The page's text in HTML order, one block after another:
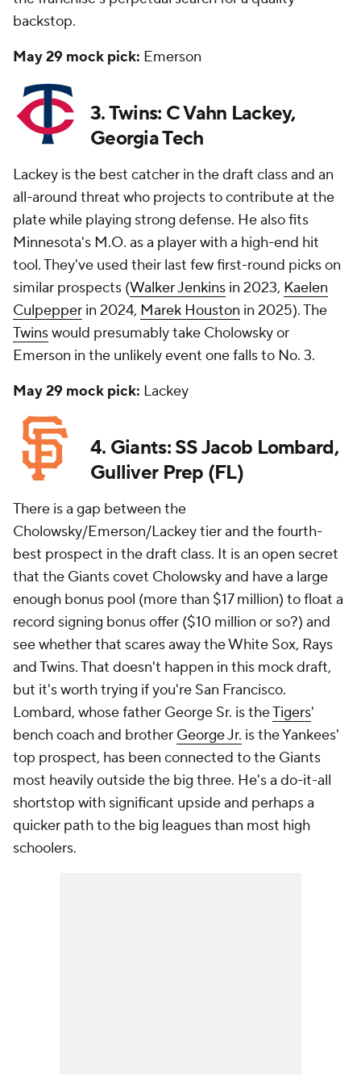
backstop.
May 29 mock pick: Emerson
3. Twins: C Vahn Lackey,
Georgia Tech
Lackey is the best catcher in the draft class and an
all-around threat who projects to contribute at the
plate while playing strong defense. He also fits
Minnesota's M.O. as a player with a high-end hit
tool. They've used their last few first-round picks on
similar prospects (Walker Jenkins in 2023, Kaelen
Culpepper in 2024, Marek Houston in 2025). The
Twinswould presumably take Cholowsky or
Emerson in the unlikely event one falls to No. 3.
May 29 mock pick: Lackey
4. Giants: SS Jacob Lombard,
Gulliver Prep (FL)
There is a gap between the
Cholowsky/Emerson/Lackey tier and the fourth-
best prospect in the draft class. It is an open secret
that the Giants covet Cholowsky and have a large
enough bonus pool (more than $17 million) to float a
record signing bonus offer ($10 million or so?) and
see whether that scares away the White Sox, Rays
and Twins. That doesn't happen in this mock draft,
but it's worth trying if you're San Francisco.
Lombard, whose father George Sr. is theTigers'
bench coach and brother George Jr. is the Yankees'
top prospect, has been connected to the Giants
most heavily outside the big three. He's a do-it-all
shortstop with significant upside and perhaps a
quicker path to the big leagues than most high
schoolers.